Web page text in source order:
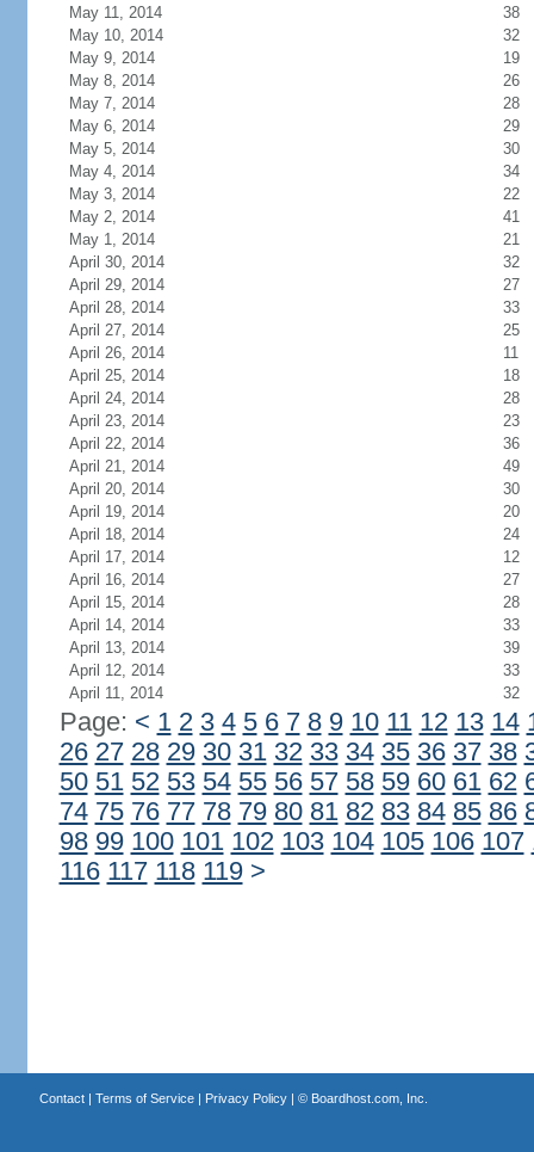
May 11, 2014
38
May 10, 2014
32
May 9, 2014
19
May 8, 2014
26
May 7, 2014
28
May 6, 2014
29
May 5, 2014
30
May 4, 2014
34
May 3, 2014
22
May 2, 2014
41
May 1, 2014
21
April 30, 2014
32
April 29, 2014
27
April 28, 2014
33
April 27, 2014
25
April 26, 2014
11
April 25, 2014
18
April 24, 2014
28
April 23, 2014
23
April 22, 2014
36
April 21, 2014
49
April 20, 2014
30
April 19, 2014
20
April 18, 2014
24
April 17, 2014
12
April 16, 2014
27
April 15, 2014
28
April 14, 2014
33
April 13, 2014
39
April 12, 2014
33
April 11, 2014
32
Page: < 1 2 3 4 5 6 7 8 9 10 11 12 13 14
26 27 28 29 30 31 32 33 34 35 36 37 38
50 51 52 53 54 55 56 57 58 59 60 61 62
74 75 76 77 78 79 80 81 82 83 84 85 86
98 99 100 101 102 103 104 105 106 107
116 117 118 119 >
Contact| Terms of Service| Privacy Policy| © Boardhost.com, Inc.